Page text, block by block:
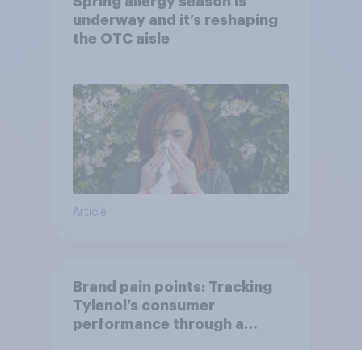
underway and it’s reshaping
the OTC aisle
Article
Brand pain points: Tracking
Tylenol’s consumer
performance through a